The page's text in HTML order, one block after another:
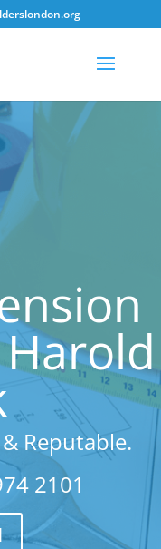
Reputable.
2101